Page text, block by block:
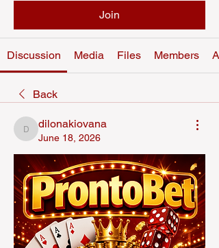
Join
Discussion Media Files Members
Back
dilonakiovana
dilonakiovana
June 18, 2026